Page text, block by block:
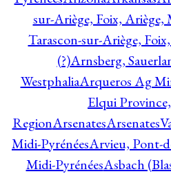
sur-Ariège, Foix, Ariège,
Tarascon-sur-Ariège,
(?)Arnsberg,
WestphaliaArqueros Ag
Elqui
RegionArsenates
Midi-PyrénéesArvieu, Pont-
Midi-PyrénéesAsbach